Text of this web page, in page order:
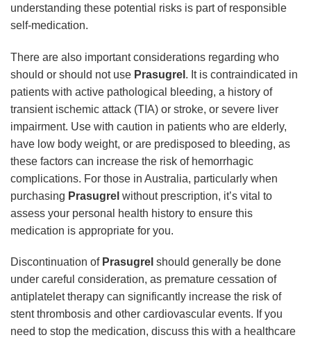
understanding these potential risks is part of responsible
self-medication.
There are also important considerations regarding who
should or should not use Prasugrel . It is contraindicated in
patients with active pathological bleeding, a history of
transient ischemic attack (TIA) or stroke, or severe liver
impairment. Use with caution in patients who are elderly,
have low body weight, or are predisposed to bleeding, as
these factors can increase the risk of hemorrhagic
complications. For those in Australia, particularly when
purchasing Prasugrel without prescription, it’s vital to
assess your personal health history to ensure this
medication is appropriate for you.
Discontinuation of Prasugrel should generally be done
under careful consideration, as premature cessation of
antiplatelet therapy can significantly increase the risk of
stent thrombosis and other cardiovascular events. If you
need to stop the medication, discuss this with a healthcare